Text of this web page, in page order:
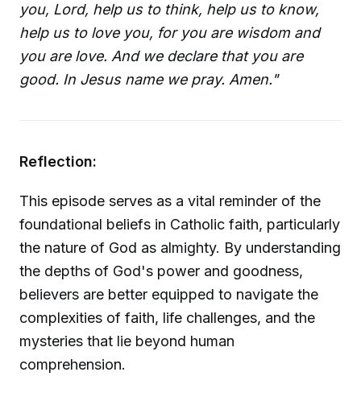
you, Lord, help us to think, help us to know,
help us to love you, for you are wisdom and
you are love. And we declare that you are
good. In Jesus name we pray. Amen."
Reflection:
This episode serves as a vital reminder of the
foundational beliefs in Catholic faith, particularly
the nature of God as almighty. By understanding
the depths of God's power and goodness,
believers are better equipped to navigate the
complexities of faith, life challenges, and the
mysteries that lie beyond human
comprehension.